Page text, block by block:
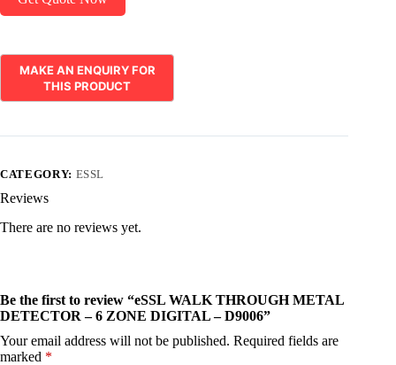
CATEGORY: ESSL
Reviews
There are no reviews yet.
Be the first to review “eSSL WALK THROUGH METAL
DETECTOR – 6 ZONE DIGITAL – D9006”
Your email address will not be published. Required fields are
marked *